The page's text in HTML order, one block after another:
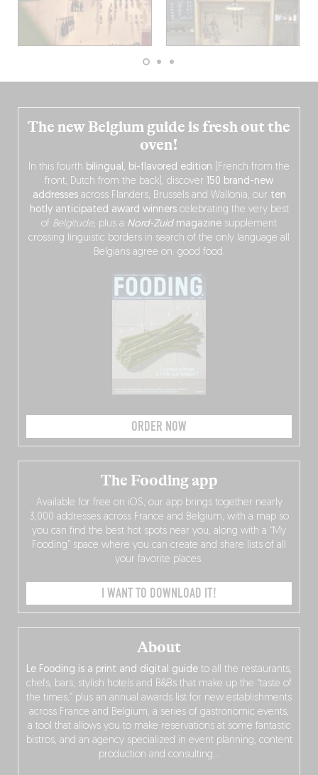
The new Belgium guide is fresh out the
oven!
In this fourth bilingual, bi-flavored edition (French from the
front, Dutch from the back), discover 150 brand-new
addressesacross Flanders, Brussels and Wallonia, our ten
hotly anticipated award winnerscelebrating the very best
of Belgitude, plus a Nord-Zuidmagazine supplement
crossing linguistic borders in search of the only language all
Belgians agree on: good food.
ORDER NOW
About
Le Fooding is a print and digital guide to all the restaurants,
chefs, bars, stylish hotels and B&Bs that make up the “taste of
the times,” plus an annual awards list for new establishments
across France and Belgium, a series of gastronomic events,
a tool that allows you to make reservations at some fantastic
bistros, and an agency specialized in event planning, content
production and consulting…
The Fooding app
Available for free on iOS, our app brings together nearly
3,000 addresses across France and Belgium, with a map so
you can find the best hot spots near you, along with a “My
Fooding” space where you can create and share lists of all
your favorite places.
I WANT TO DOWNLOAD IT!